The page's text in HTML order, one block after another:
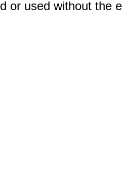
or used without the